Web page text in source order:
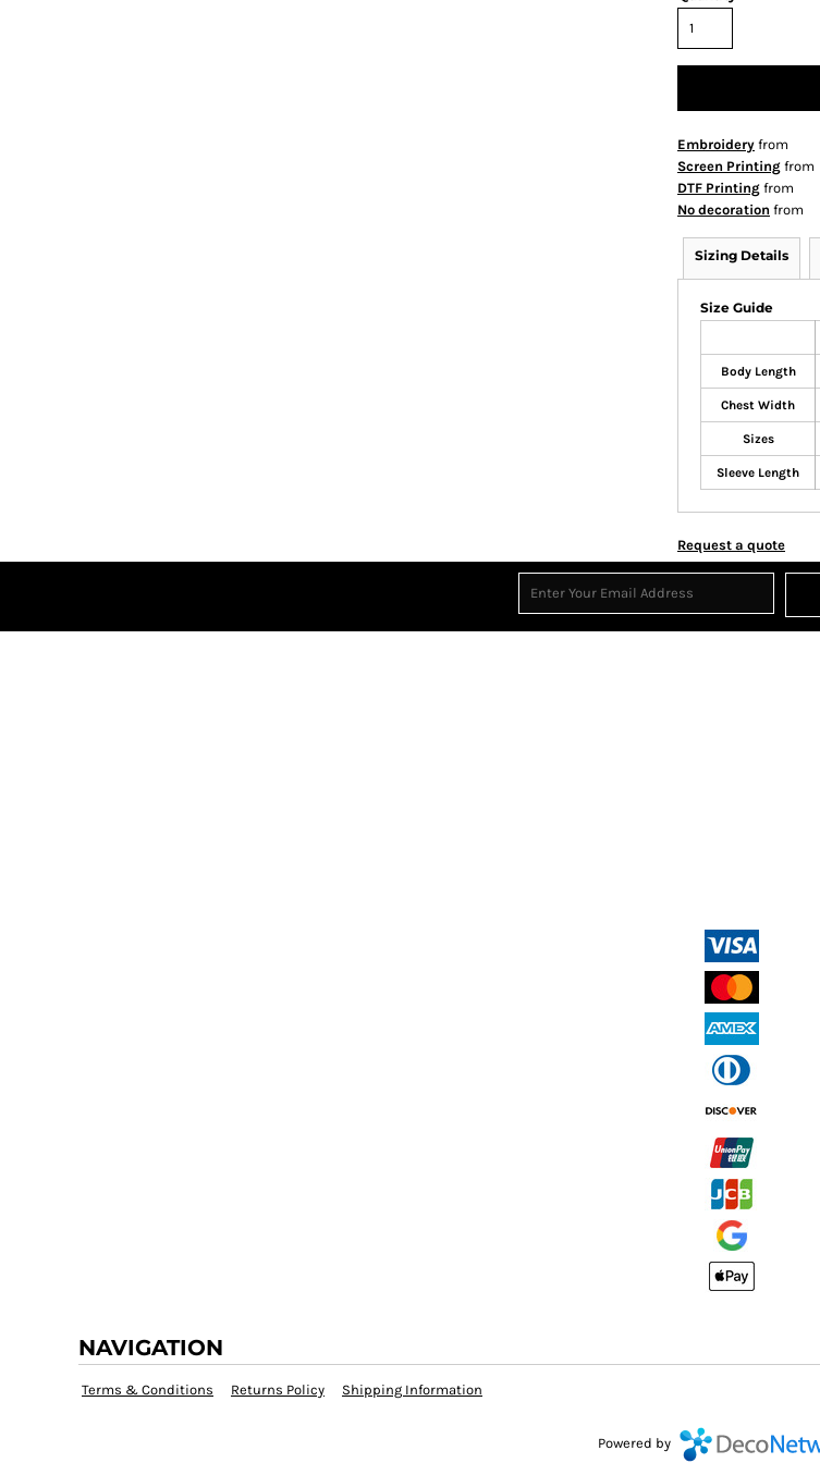
Embroidery from
Screen Printing from
DTF Printing from
No decoration from
Sizing Details
Size Guide
Body Length
Chest Width
Sizes
Sleeve Length
Request a quote
NAVIGATION
Terms & Conditions Returns Policy Shipping Information
Powered by